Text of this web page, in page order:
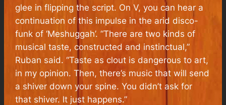
glee in flipping the script. On V, you can hear a
continuation of this impulse in the arid disco-
funk of ‘Meshuggah’. “There are two kinds of
musical taste, constructed and instinctual,”
Ruban said. “Taste as clout is dangerous to art,
in my opinion. Then, there’s music that will send
a shiver down your spine. You didn’t ask for
that shiver. It just happens.”